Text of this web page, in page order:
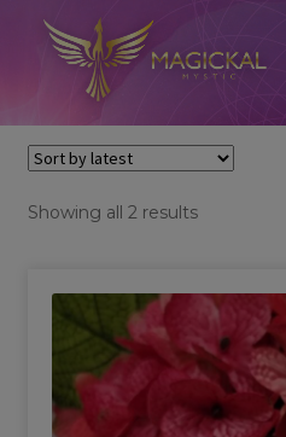
Showing all 2 resultsSorted